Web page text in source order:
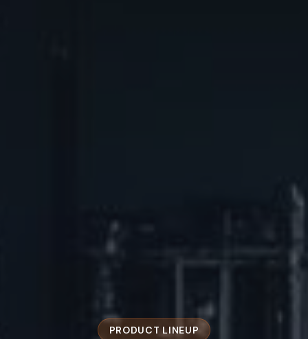
PRODUCT LINEUP